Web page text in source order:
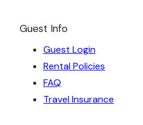
Guest Info
Guest Login
Rental Policies
FAQ
Travel Insurance